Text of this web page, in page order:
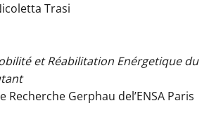
Trasi
et Réabilitation Enérgetique du
Gerphau del’ENSA Paris